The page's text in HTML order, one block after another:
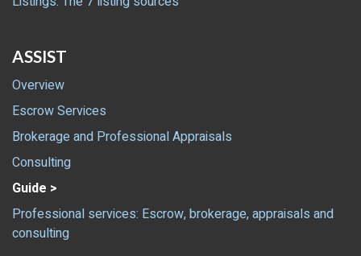
ASSIST
Overview
Escrow Services
Brokerage and Professional Appraisals
Consulting
Guide >
Professional services: Escrow, brokerage, appraisals and
consulting